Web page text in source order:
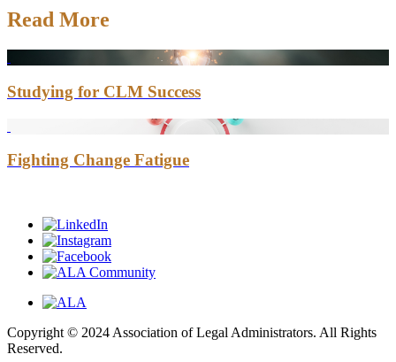
Read More
Studying for CLM Success
Fighting Change Fatigue
Copyright © 2024 Association of Legal Administrators. All Rights
Reserved.